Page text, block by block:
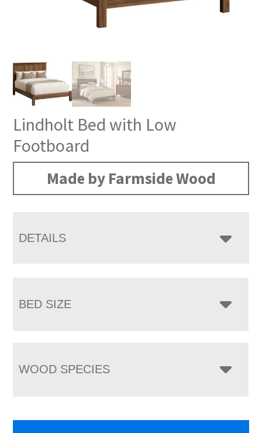
Lindholt Bed with Low
Footboard
Made by Farmside Wood
DETAILS
BED SIZE
WOOD SPECIES